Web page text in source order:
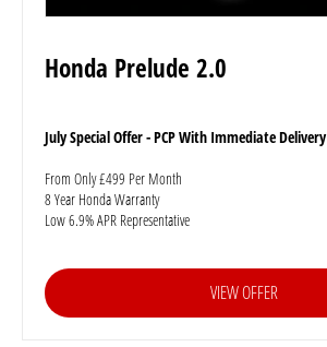
Honda Prelude 2.0
July Special Offer - PCP With Immediate Delivery
From Only £499 Per Month
8 Year Honda Warranty
Low 6.9% APR Representative
VIEW OFFER